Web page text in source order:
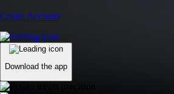
Create Account
Download the app